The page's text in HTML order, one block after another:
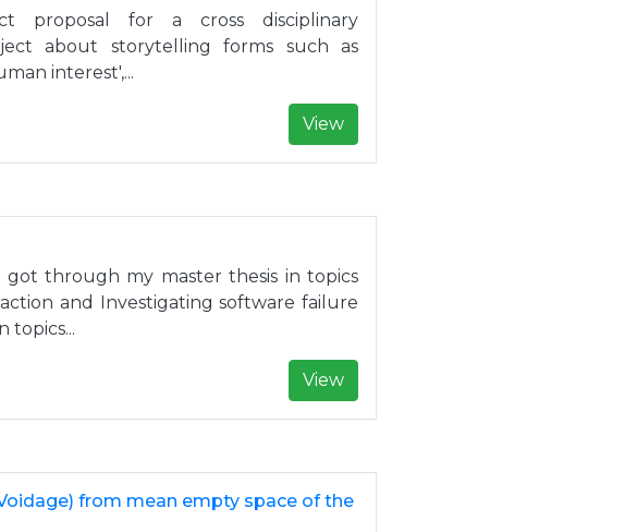
proposal for a cross disciplinary
about storytelling forms such as
interest',...
View
through my master thesis in topics
and Investigating software failure
topics...
View
from mean empty space of the